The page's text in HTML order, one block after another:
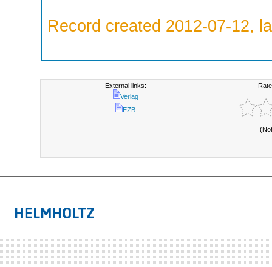
Record created 2012-07-12,
External links:
Verlag
EZB